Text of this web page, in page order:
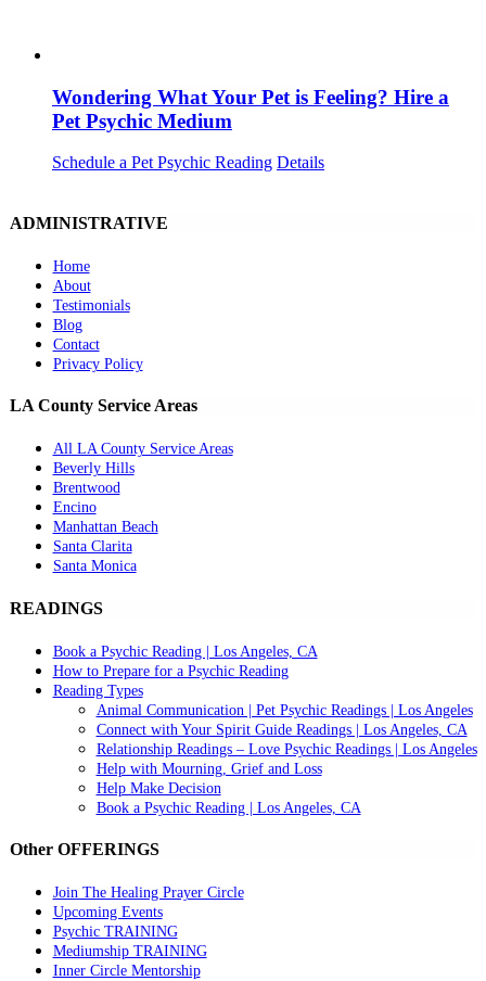
Wondering What Your Pet is Feeling? Hire a
Pet Psychic Medium
Schedule a Pet Psychic Reading Details
ADMINISTRATIVE
Home
About
Testimonials
Blog
Contact
Privacy Policy
LA County Service Areas
All LA County Service Areas
Beverly Hills
Brentwood
Encino
Manhattan Beach
Santa Clarita
Santa Monica
READINGS
Book a Psychic Reading | Los Angeles, CA
How to Prepare for a Psychic Reading
Reading Types
Animal Communication | Pet Psychic Readings | Los Angeles
Connect with Your Spirit Guide Readings | Los Angeles, CA
Relationship Readings – Love Psychic Readings | Los Angeles
Help with Mourning, Grief and Loss
Help Make Decision
Book a Psychic Reading | Los Angeles, CA
Other OFFERINGS
Join The Healing Prayer Circle
Upcoming Events
Psychic TRAINING
Mediumship TRAINING
Inner Circle Mentorship